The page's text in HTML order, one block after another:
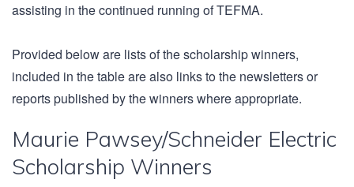
assisting in the continued running of TEFMA.
Provided below are lists of the scholarship winners,
included in the table are also links to the newsletters or
reports published by the winners where appropriate.
Maurie Pawsey/Schneider Electric
Scholarship Winners